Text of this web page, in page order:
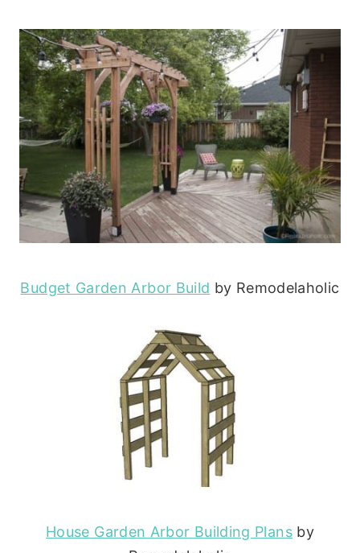
Budget Garden Arbor Build by Remodelaholic
House Garden Arbor Building Plansby